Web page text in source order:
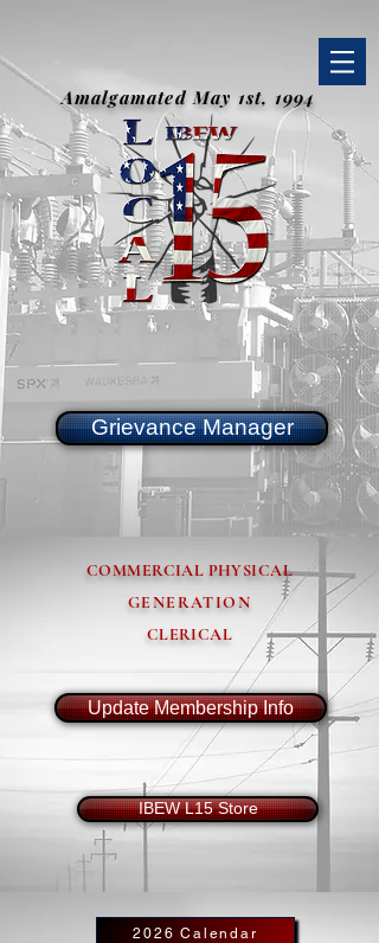
Amalgamated May 1st, 1994
Grievance Manager
COMMERCIAL PHYSICAL
GENERATION
CLERICAL
Update Membership Info
IBEW L15 Store
2026 Calendar